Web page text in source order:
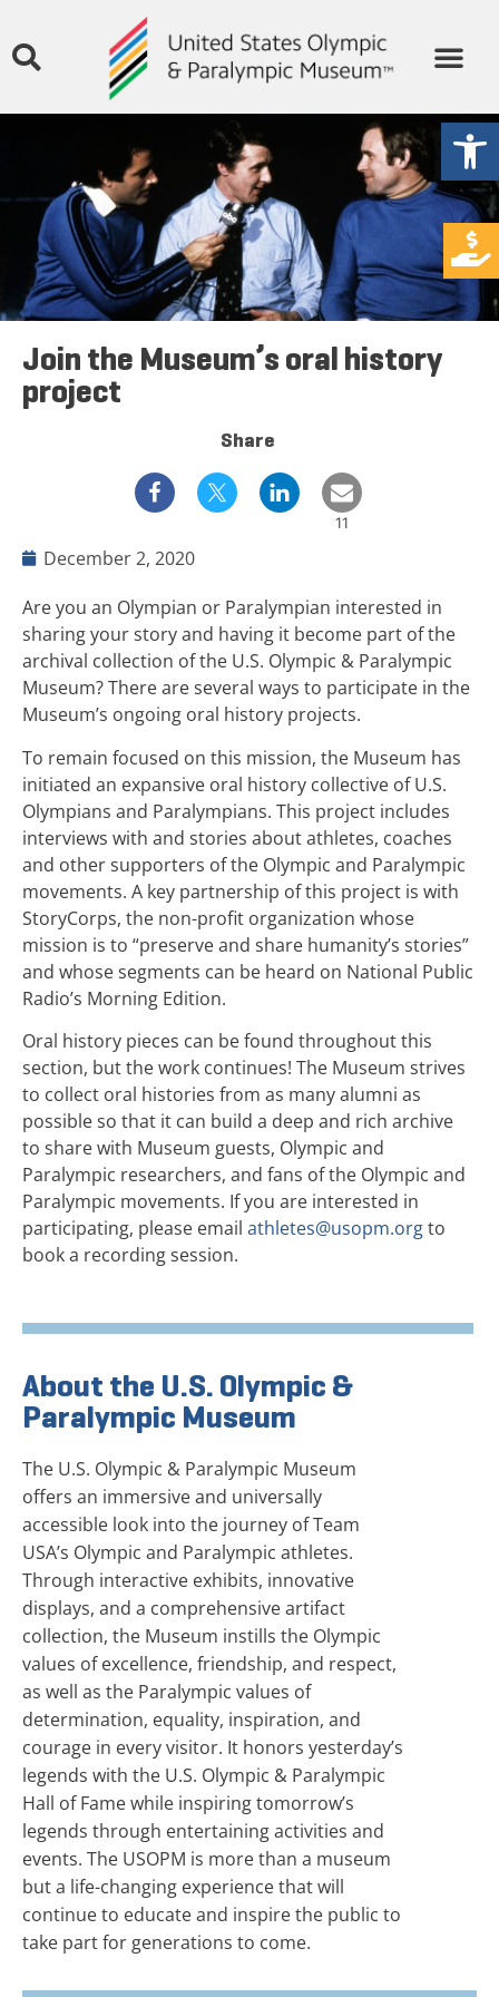
Join the Museum’s oral history
project
Share
11
December 2, 2020
Are you an Olympian or Paralympian interested in
sharing your story and having it become part of the
archival collection of the U.S. Olympic & Paralympic
Museum? There are several ways to participate in the
Museum’s ongoing oral history projects.
To remain focused on this mission, the Museum has
initiated an expansive oral history collective of U.S.
Olympians and Paralympians. This project includes
interviews with and stories about athletes, coaches
and other supporters of the Olympic and Paralympic
movements. A key partnership of this project is with
StoryCorps, the non-profit organization whose
mission is to “preserve and share humanity’s stories”
and whose segments can be heard on National Public
Radio’s Morning Edition.
Oral history pieces can be found throughout this
section, but the work continues! The Museum strives
to collect oral histories from as many alumni as
possible so that it can build a deep and rich archive
to share with Museum guests, Olympic and
Paralympic researchers, and fans of the Olympic and
Paralympic movements. If you are interested in
participating, please email athletes@usopm.orgto
book a recording session.
About the U.S. Olympic &
Paralympic Museum
The U.S. Olympic & Paralympic Museum
offers an immersive and universally
accessible look into the journey of Team
USA’s Olympic and Paralympic athletes.
Through interactive exhibits, innovative
displays, and a comprehensive artifact
collection, the Museum instills the Olympic
values of excellence, friendship, and respect,
as well as the Paralympic values of
determination, equality, inspiration, and
courage in every visitor. It honors yesterday’s
legends with the U.S. Olympic & Paralympic
Hall of Fame while inspiring tomorrow’s
legends through entertaining activities and
events. The USOPM is more than a museum
but a life-changing experience that will
continue to educate and inspire the public to
take part for generations to come.